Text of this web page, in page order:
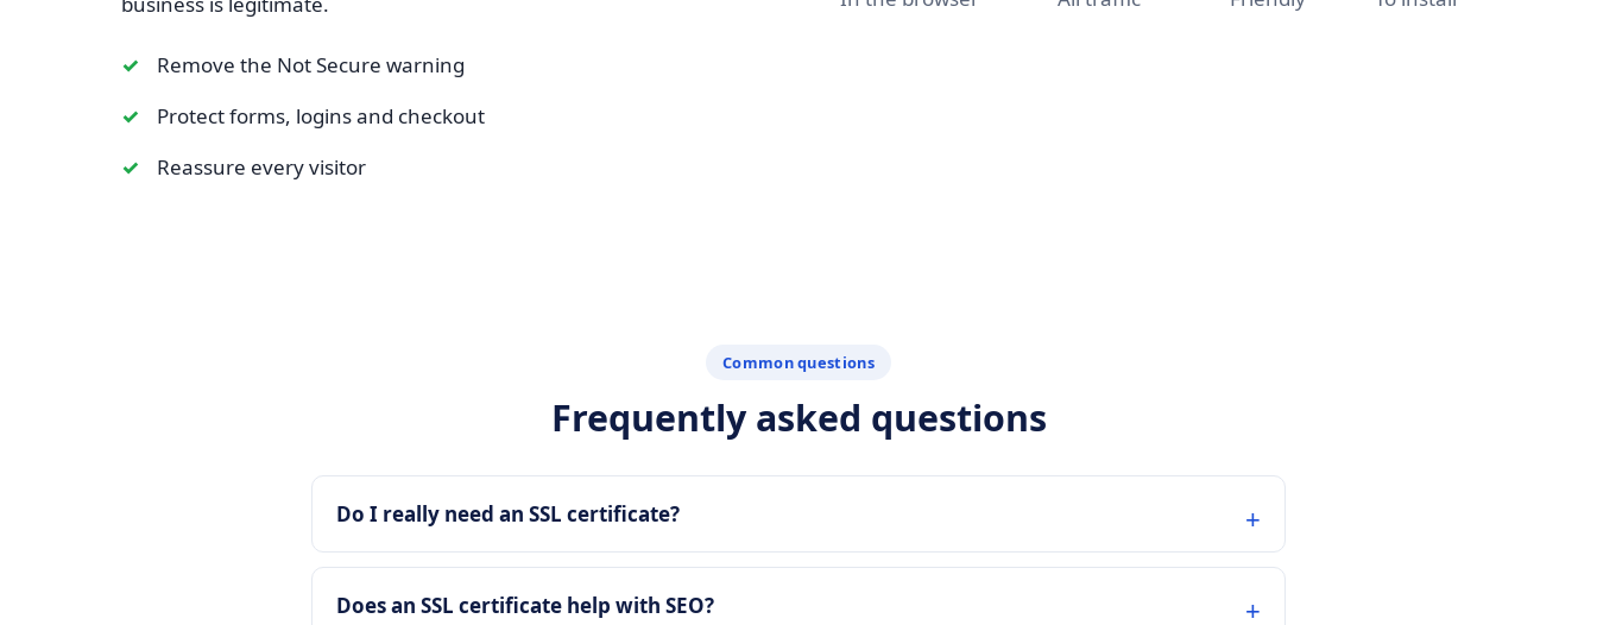
Remove the Not Secure warning
Protect forms, logins and checkout
Reassure every visitor
Common questions
Frequently asked questions
Do I really need an SSL certificate?
Does an SSL certificate help with SEO?